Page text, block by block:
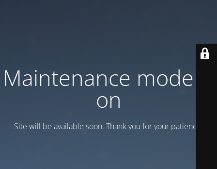
Maintenance mode is
on
Site will be available soon. Thank you for your patience!